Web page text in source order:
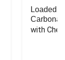
Loaded
with